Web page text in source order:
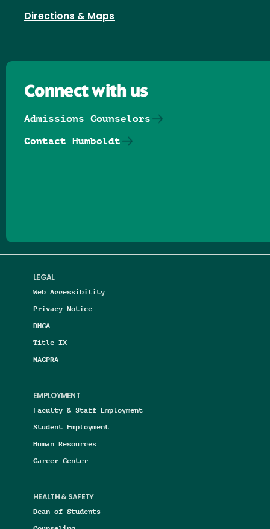
Directions & Maps
LEGAL
Web Accessibility
Privacy Notice
DMCA
Title IX
NAGPRA
EMPLOYMENT
Faculty & Staff Employment
Student Employment
Human Resources
Career Center
HEALTH & SAFETY
Dean of Students
Connect with us
Admissions Counselors
Contact Humboldt